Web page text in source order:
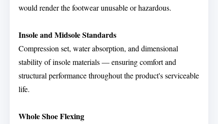
would render the footwear unusable or hazardous.
Insole and Midsole Standards
Compression set, water absorption, and dimensional
stability of insole materials — ensuring comfort and
structural performance throughout the product's serviceable
life.
Whole Shoe Flexing